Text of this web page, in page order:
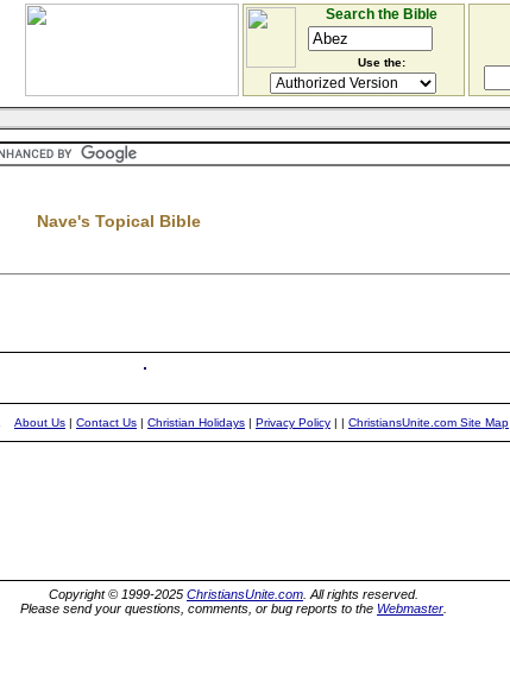
Search the Bible
Use the:
Nave's Topical Bible
About Us | Contact Us | Christian Holidays | Privacy Policy | | ChristiansUnite.com Site Map
Copyright © 1999-2025 ChristiansUnite.com . All rights reserved.
Please send your questions, comments, or bug reports to the Webmaster